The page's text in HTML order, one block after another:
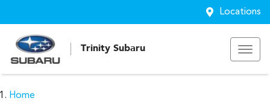
Locations
Trinity Subaru
Home